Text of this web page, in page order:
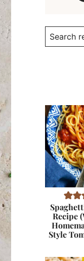
Recipe
Style